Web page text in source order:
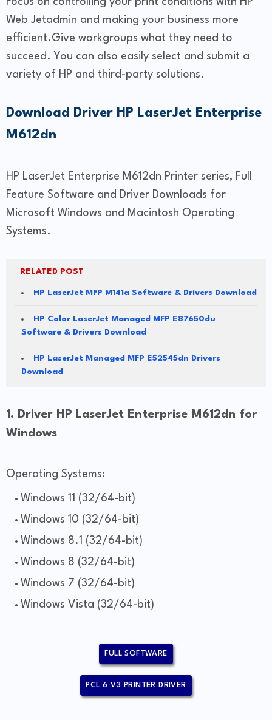
Web Jetadmin and making your business more
efficient.Give workgroups what they need to
succeed. You can also easily select and submit a
variety of HP and third-party solutions.
Download Driver HP LaserJet Enterprise
M612dn
HP LaserJet Enterprise M612dn Printer series, Full
Feature Software and Driver Downloads for
Microsoft Windows and Macintosh Operating
Systems.
RELATED POST
HP LaserJet MFP M141a Software & Drivers Download
HP Color LaserJet Managed MFP E87650du
Software & Drivers Download
HP LaserJet Managed MFP E52545dn Drivers
Download
1. Driver HP LaserJet Enterprise M612dn for
Windows
Operating Systems:
Windows 11 (32/64-bit)
Windows 10 (32/64-bit)
Windows 8.1 (32/64-bit)
Windows 8 (32/64-bit)
Windows 7 (32/64-bit)
Windows Vista (32/64-bit)
FULL SOFTWARE
PCL 6 V3 PRINTER DRIVER